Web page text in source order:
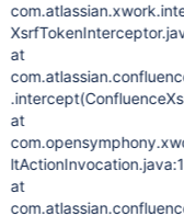
at
at
at